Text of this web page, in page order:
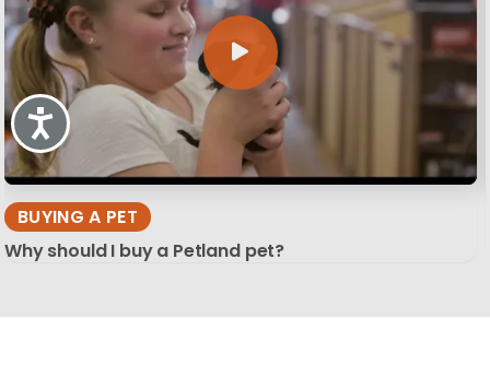
Accessibility
BUYING A PET
Why should I buy a Petland pet?